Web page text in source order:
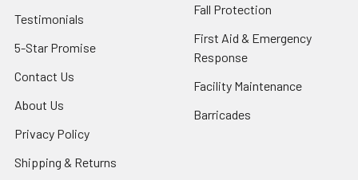
Testimonials
5-Star Promise
Contact Us
About Us
Privacy Policy
Shipping & Returns
Fall Protection
First Aid & Emergency
Response
Facility Maintenance
Barricades